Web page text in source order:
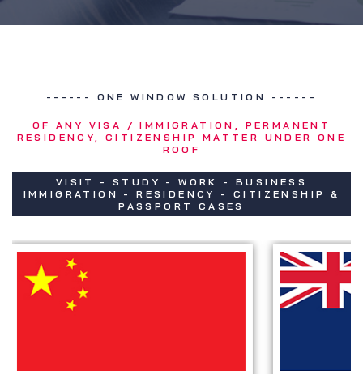
------ ONE WINDOW SOLUTION ------
OF ANY VISA / IMMIGRATION, PERMANENT
RESIDENCY, CITIZENSHIP MATTER UNDER ONE
ROOF
VISIT - STUDY - WORK - BUSINESS
IMMIGRATION - RESIDENCY - CITIZENSHIP &
PASSPORT CASES